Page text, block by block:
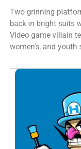
Two grinning
back in bright suits
Video game villain
women’s, and